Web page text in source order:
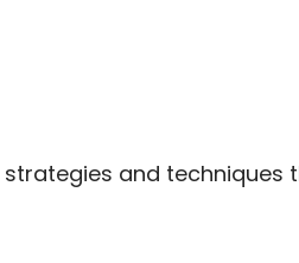
and techniques